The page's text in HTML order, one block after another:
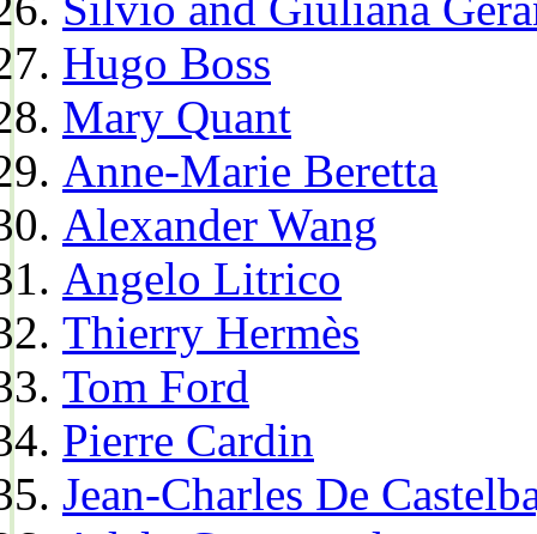
Hugo Boss
Mary Quant
Anne-Marie Beretta
Alexander Wang
Angelo Litrico
Thierry Hermès
Tom Ford
Pierre Cardin
Jean-Charles De